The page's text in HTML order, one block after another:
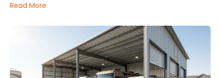
Read More